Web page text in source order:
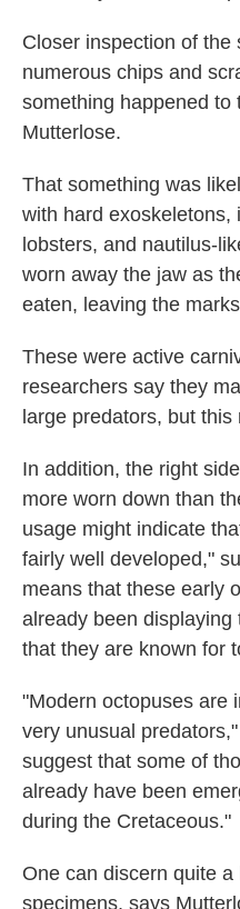
Closer inspection of the
numerous chips and
something happened to
Mutterlose.
That something was
with hard exoskeletons,
lobsters, and nautilus-
worn away the jaw as
eaten, leaving the
These were active
researchers say they
large predators, but
In addition, the right
more worn down than
usage might indicate
fairly well developed,"
means that these early
already been
that they are known for
"Modern octopuses are
very unusual
suggest that some of
already have been
during the Cretaceous."
One can discern quite
specimens, says